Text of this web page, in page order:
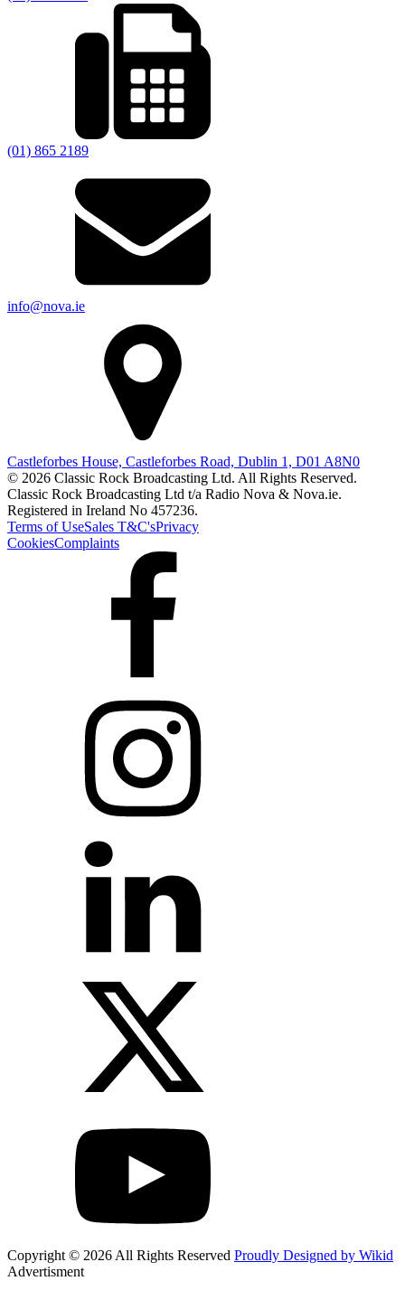
(01) 865 2189
info@nova.ie
Castleforbes House, Castleforbes Road, Dublin 1, D01 A8N0
© 2026 Classic Rock Broadcasting Ltd. All Rights Reserved.
Classic Rock Broadcasting Ltd t/a Radio Nova & Nova.ie.
Registered in Ireland No 457236.
Terms of UseSales T&C'sPrivacy
CookiesComplaints
Copyright © 2026 All Rights Reserved Proudly Designed by Wikid
Advertisment